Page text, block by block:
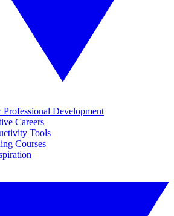
Professional Development
Careers
Tools
Courses